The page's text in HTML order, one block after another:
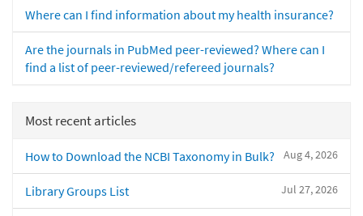
Where can I find information about my health insurance?
Are the journals in PubMed peer-reviewed? Where can I
find a list of peer-reviewed/refereed journals?
Most recent articles
Aug 4, 2026
How to Download the NCBI Taxonomy in Bulk?
Jul 27, 2026
Library Groups List